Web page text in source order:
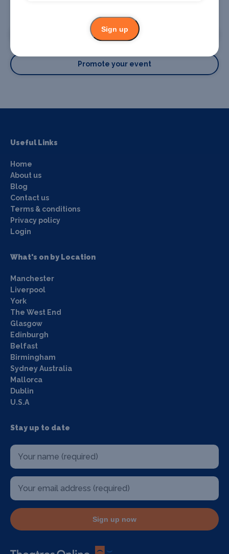
Promote your business
Promote your event
Useful Links
Home
About us
Blog
Contact us
Terms & conditions
Privacy policy
Login
What's on by Location
Manchester
Liverpool
York
The West End
Glasgow
Edinburgh
Belfast
Birmingham
Sydney Australia
Mallorca
Dublin
U.S.A
Stay up to date
Sign up now
Sign up